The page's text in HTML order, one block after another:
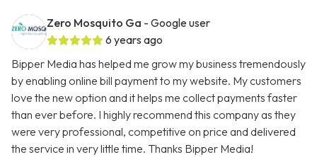
Zero Mosquito Ga - Google user
6 years ago
Bipper Media has helped me grow my business tremendously
by enabling online bill payment to my website. My customers
love the new option and it helps me collect payments faster
than ever before. I highly recommend this company as they
were very professional, competitive on price and delivered
the service in very little time. Thanks Bipper Media!